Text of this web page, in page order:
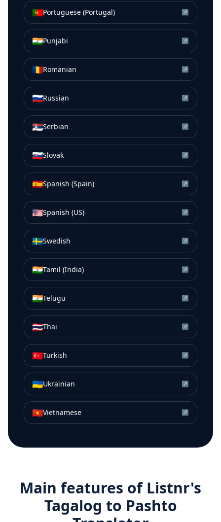
🇵🇹Portuguese (Portugal) ↗
🇮🇳Punjabi ↗
🇷🇴Romanian ↗
🇷🇺Russian ↗
🇷🇸Serbian ↗
🇸🇰Slovak ↗
🇪🇸Spanish (Spain) ↗
🇺🇸Spanish (US) ↗
🇸🇪Swedish ↗
🇮🇳Tamil (India) ↗
🇮🇳Telugu ↗
🇹🇭Thai ↗
🇹🇷Turkish ↗
🇺🇦Ukrainian ↗
🇻🇳Vietnamese ↗
Main features of Listnr's
Tagalog to Pashto